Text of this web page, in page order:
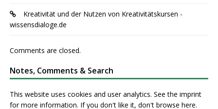
Kreativität und der Nutzen von Kreativitätskursen -
wissensdialoge.de
Comments are closed.
Notes, Comments & Search
This website uses cookies and user analytics. Seethe imprint
for more information. If you don't like it, don't browse here.